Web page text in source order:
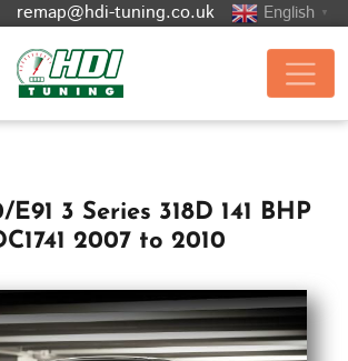
remap@hdi-tuning.co.uk English ▼
3 Series 318D 141 BHP
2007 to 2010